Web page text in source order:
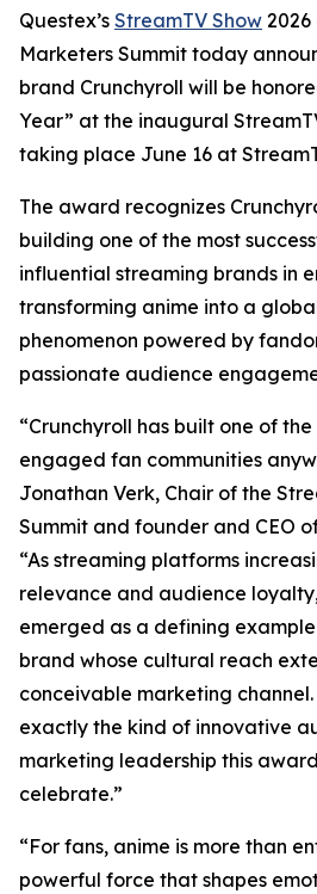
Questex’s StreamTV Show
Marketers Summit today
brand Crunchyroll will be
Year” at the inaugural
taking place June 16 at
The award recognizes
building one of the most
influential streaming brands in
transforming anime into a
phenomenon powered by
passionate audience
“Crunchyroll has built one of
engaged fan communities
Jonathan Verk, Chair of the
Summit and founder and CEO
“As streaming platforms
relevance and audience
emerged as a defining
brand whose cultural reach
conceivable marketing
exactly the kind of innovative
marketing leadership this
celebrate.”
“For fans, anime is more than
powerful force that shapes